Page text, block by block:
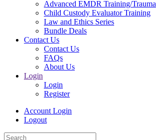
Advanced EMDR Training/Trauma
Child Custody Evaluator Training
Law and Ethics Series
Bundle Deals
Contact Us
Contact Us
FAQs
About Us
Login
Login
Register
Account Login
Logout